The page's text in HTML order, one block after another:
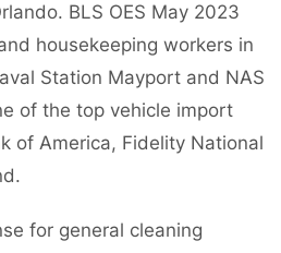
BLS OES May 2023
housekeeping workers in
Station Mayport and NAS
of the top vehicle import
of America, Fidelity National
for general cleaning